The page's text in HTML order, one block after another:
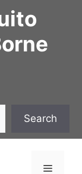
Search
Menu